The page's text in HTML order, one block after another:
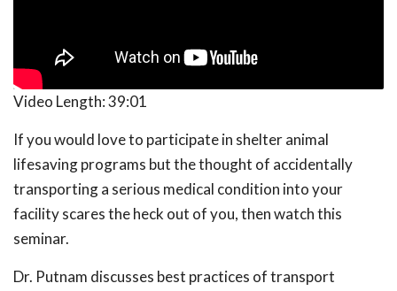
Video Length:39:01
If you would love to participate in shelter animal
lifesaving programs but the thought of accidentally
transporting a serious medical condition into your
facility scares the heck out of you, then watch this
seminar.
Dr. Putnam discusses best practices of transport